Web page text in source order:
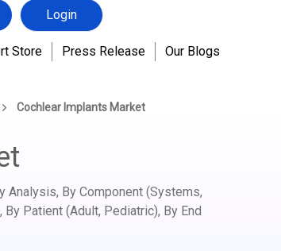
Login
Store Press Release Our Blogs
Cochlear Implants Market
Analysis, By Component (Systems,
Patient (Adult, Pediatric), By End